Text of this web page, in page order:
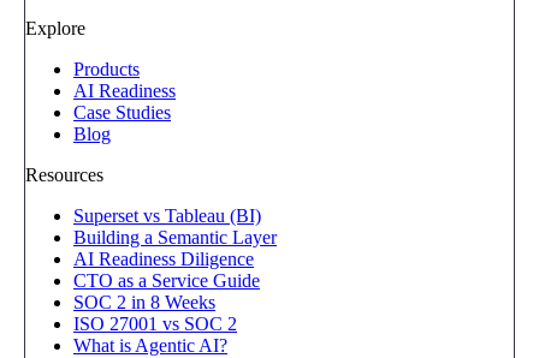
Explore
Products
AI Readiness
Case Studies
Blog
Resources
Superset vs Tableau (BI)
Building a Semantic Layer
AI Readiness Diligence
CTO as a Service Guide
SOC 2 in 8 Weeks
ISO 27001 vs SOC 2
What is Agentic AI?